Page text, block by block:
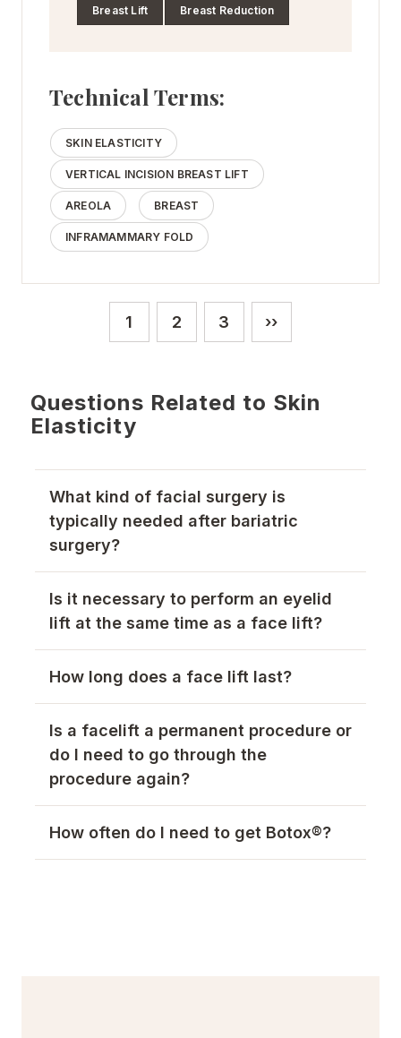
Breast Lift Breast Reduction
Technical Terms:
SKIN ELASTICITY
VERTICAL INCISION BREAST LIFT
AREOLA BREAST
INFRAMAMMARY FOLD
Pagination
Current page
1
Page
2
Page
3 ››
Questions Related to Skin
Elasticity
What kind of facial surgery is
typically needed after bariatric
surgery?
Is it necessary to perform an eyelid
lift at the same time as a face lift?
How long does a face lift last?
Is a facelift a permanent procedure or
do I need to go through the
procedure again?
How often do I need to get Botox®?